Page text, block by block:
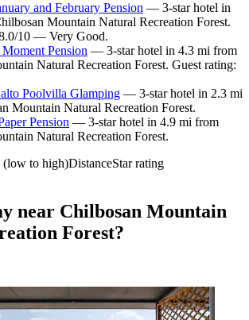
and February Pension — 3-star hotel in
Mountain Natural Recreation Forest.
10 — Very Good.
Pension — 3-star hotel in 4.3 mi from
Natural Recreation Forest. Guest rating:
Poolvilla Glamping — 3-star hotel in 2.3 mi
Mountain Natural Recreation Forest.
Pension — 3-star hotel in 4.9 mi from
Natural Recreation Forest.
(low to high)DistanceStar rating
near Chilbosan Mountain
Forest?